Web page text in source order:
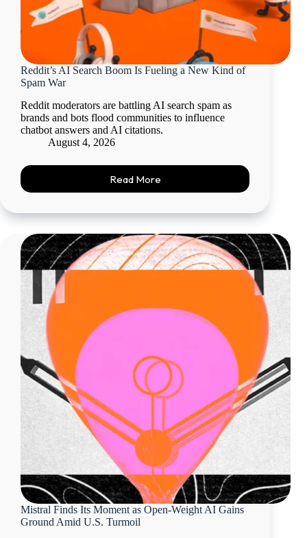
Reddit’s AI Search Boom Is Fueling a New Kind of
Spam War
Reddit moderators are battling AI search spam as
brands and bots flood communities to influence
chatbot answers and AI citations.
August 4, 2026
Read More
Mistral Finds Its Moment as Open-Weight AI Gains
Ground Amid U.S. Turmoil